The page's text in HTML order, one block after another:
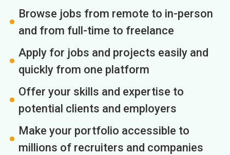
Browse jobs from remote to in-person
and from full-time to freelance
Apply for jobs and projects easily and
quickly from one platform
Offer your skills and expertise to
potential clients and employers
Make your portfolio accessible to
millions of recruiters and companies